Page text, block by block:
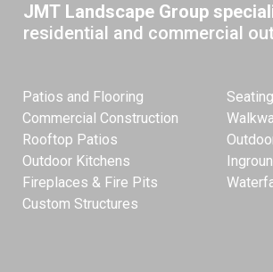
JMT Landscape Group
residential and commercial
Patios and Flooring
Commercial Construction
Rooftop Patios
Outdoor Kitchens
Fireplaces & Fire Pits
Custom Structures